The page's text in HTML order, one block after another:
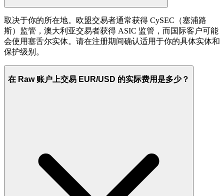
取决于你的所在地。欧盟交易者通常获得 CySEC（塞浦路
斯）监管，澳大利亚交易者获得 ASIC 监管，而国际客户可能
会使用塞舌尔实体。请在注册期间确认适用于你的具体实体和
保护级别。
在 Raw 账户上交易 EUR/USD 的实际费用是多少？